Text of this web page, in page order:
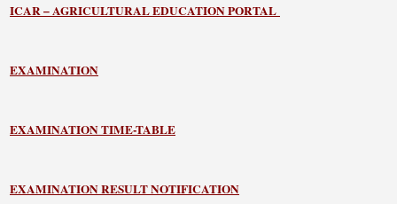
ICAR – AGRICULTURAL EDUCATION PORTAL
EXAMINATION
EXAMINATION TIME-TABLE
EXAMINATION RESULT NOTIFICATION